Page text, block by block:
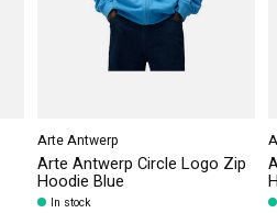
Arte Antwerp
Arte Antwerp Circle Logo Zip
Hoodie Blue
In stock